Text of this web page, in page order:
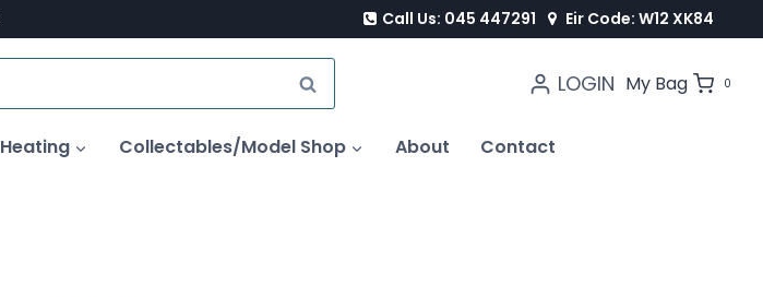
Call Us: 045 447291 Eir Code: W12 XK84
SEARCH LOGIN My Bag 0
Heating Collectables/Model Shop About Contact